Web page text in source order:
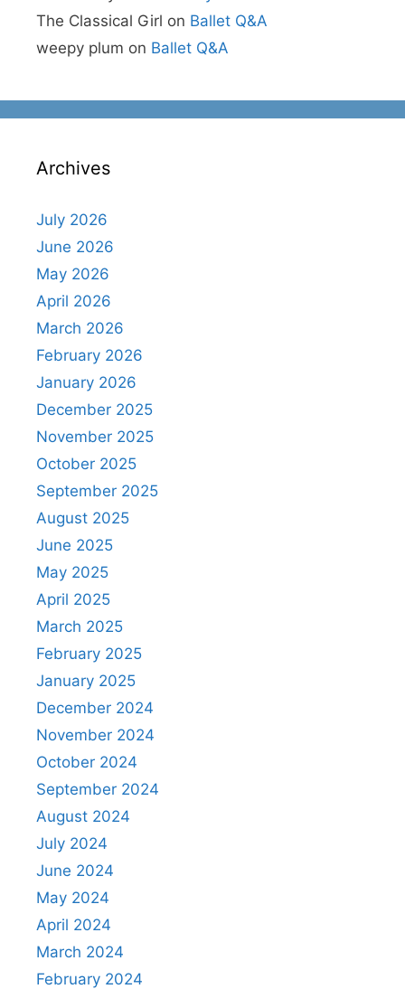
The Classical Girl on Ballet Q&A
weepy plum on Ballet Q&A
Archives
July 2026
June 2026
May 2026
April 2026
March 2026
February 2026
January 2026
December 2025
November 2025
October 2025
September 2025
August 2025
June 2025
May 2025
April 2025
March 2025
February 2025
January 2025
December 2024
November 2024
October 2024
September 2024
August 2024
July 2024
June 2024
May 2024
April 2024
March 2024
February 2024